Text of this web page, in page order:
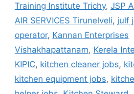
Training Institute Trichy, JSP
AIR SERVICES Tirunelveli, julf
operator, Kannan Enterprises
Vishakhapattanam, Kerela
KIPIC, kitchen cleaner jobs,
kitchen equipment jobs,